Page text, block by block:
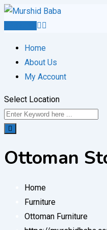
Skip
Home
About Us
My Account
Select Location
Ottoman
Home
Furniture
Ottoman Furniture